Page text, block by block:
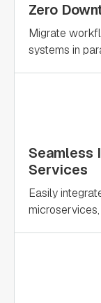
Zero
Migrate
systems in
Seamless
Services
Easily